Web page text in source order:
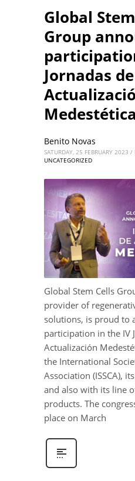
Global
Group
Jornadas de
Benito Novas
SATURDAY, 25 FEBRUARY 2023 /
UNCATEGORIZED
Global Stem Cells
provider of
solutions, is proud to
participation in the IV
Actualización
the International
Association (ISSCA),
and also with its line
products. The
place on March